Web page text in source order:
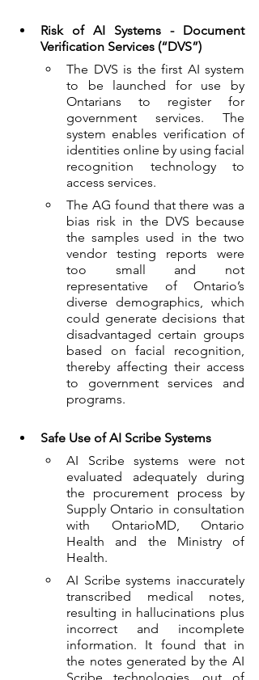
Risk of AI Systems - Document
Verification Services (“DVS”)
The DVS is the first AI system
to be launched for use by
Ontarians to register for
government services. The
system enables verification of
identities online by using facial
recognition technology to
access services.
The AG found that there was a
bias risk in the DVS because
the samples used in the two
vendor testing reports were
too small and not
representative of Ontario’s
diverse demographics, which
could generate decisions that
disadvantaged certain groups
based on facial recognition,
thereby affecting their access
to government services and
programs.
Safe Use of AI Scribe Systems
AI Scribe systems were not
evaluated adequately during
the procurement process by
Supply Ontario in consultation
with OntarioMD, Ontario
Health and the Ministry of
Health.
AI Scribe systems inaccurately
transcribed medical notes,
resulting in hallucinations plus
incorrect and incomplete
information. It found that in
the notes generated by the AI